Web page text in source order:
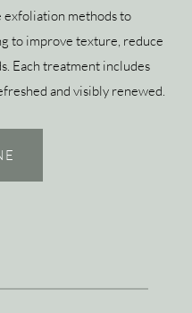
exfoliation methods to
to improve texture, reduce
Each treatment includes
and visibly renewed.